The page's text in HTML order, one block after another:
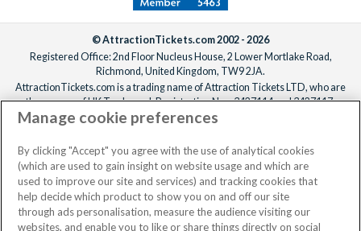
© AttractionTickets.com 2002 - 2026
Registered Office: 2nd Floor Nucleus House, 2 Lower Mortlake Road,
Richmond, United Kingdom, TW9 2JA.
AttractionTickets.com is a trading name of Attraction Tickets LTD, who are
the owners of UK Trademark Registration Nos. 3427114 and 3427117.
Registered in England with registered number 4390984 and VAT Number
When you book with AttractionTickets.com, you can travel with confidence
knowing we are members of The Association of Bonded Travel Organisers
Trust Limited (ABTOT).
Manage cookie preferences
By clicking "Accept" you agree with the use of analytical cookies
(which are used to gain insight on website usage and which are
used to improve our site and services) and tracking cookies that
help decide which product to show you on and off our site
through ads personalisation, measure the audience visiting our
websites, and enable you to like or share things directly on social